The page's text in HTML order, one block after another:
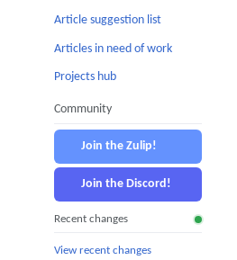
Article suggestion list
Articles in need of work
Projects hub
Community
Join the Zulip!
Join the Discord!
Recent changes
View recent changes